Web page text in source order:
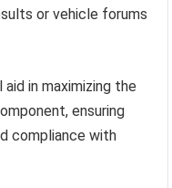
or vehicle forums
in maximizing the
ensuring
compliance with